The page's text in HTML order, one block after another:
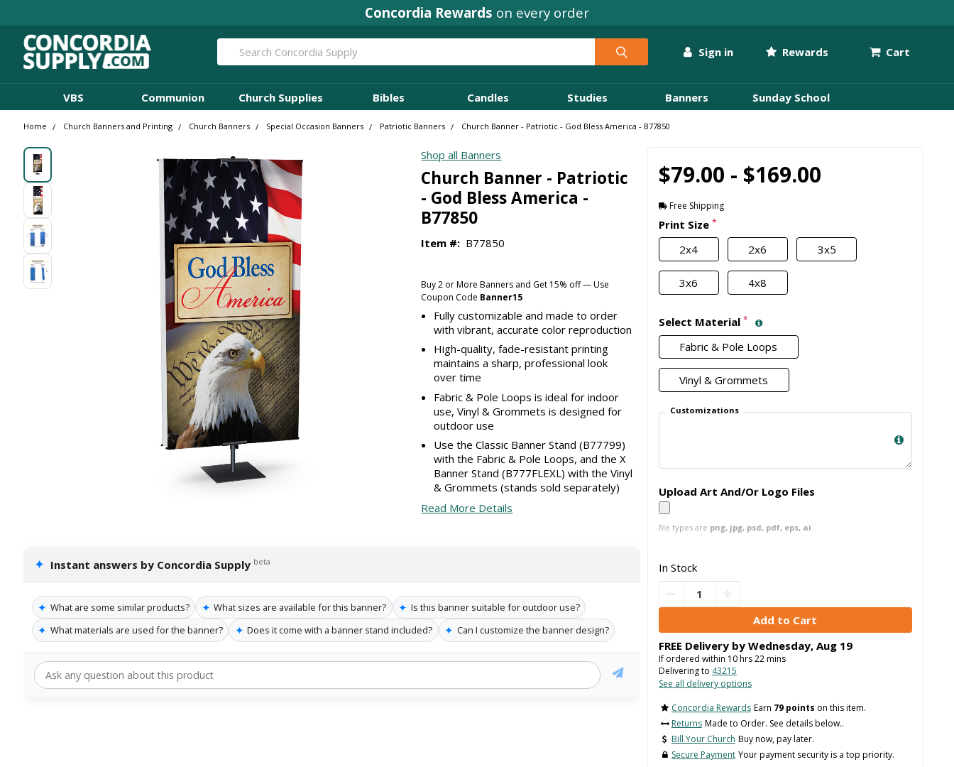
Concordia Rewards on every order
Sign in Rewards Cart
Search
VBS Communion Church Supplies Bibles Candles Studies Banners Sunday School
Home Church Banners and Printing Church Banners Special Occasion Banners Patriotic Banners Church Banner - Patriotic - God Bless America - B77850
Shop all Banners
Church Banner - Patriotic
- God Bless America -
B77850
Item #: B77850
Buy 2 or More Banners and Get 15% off — Use
Coupon Code Banner15
Fully customizable and made to order
with vibrant, accurate color reproduction
High-quality, fade-resistant printing
maintains a sharp, professional look
over time
Fabric & Pole Loops is ideal for indoor
use, Vinyl & Grommets is designed for
outdoor use
Use the Classic Banner Stand (B77799)
with the Fabric & Pole Loops, and the X
Banner Stand (B777FLEXL) with the Vinyl
& Grommets (stands sold separately)
Read More Details
✦ Instant answers by Concordia Supply beta
✦ What are some similar products? ✦ What sizes are available for this banner? ✦ Is this banner suitable for outdoor use?
✦ What materials are used for the banner? ✦ Does it come with a banner stand included? ✦ Can I customize the banner design?
$79.00 - $169.00
Free Shipping
Print Size *
2x4 2x6 3x5
3x6 4x8
Select Material *
Fabric & Pole Loops
Vinyl & Grommets
Customizations
Upload Art And/Or Logo Files
file types are png, jpg, psd, pdf, eps, ai
In Stock
FREE Delivery by Wednesday, Aug 19
If ordered within 10hrs22mins
Delivering to 43215
See all delivery options
Concordia Rewards Earn 79 points on this item.
Returns Made to Order. See details below..
Bill Your Church Buy now, pay later.
Secure Payment Your payment security is a top priority.